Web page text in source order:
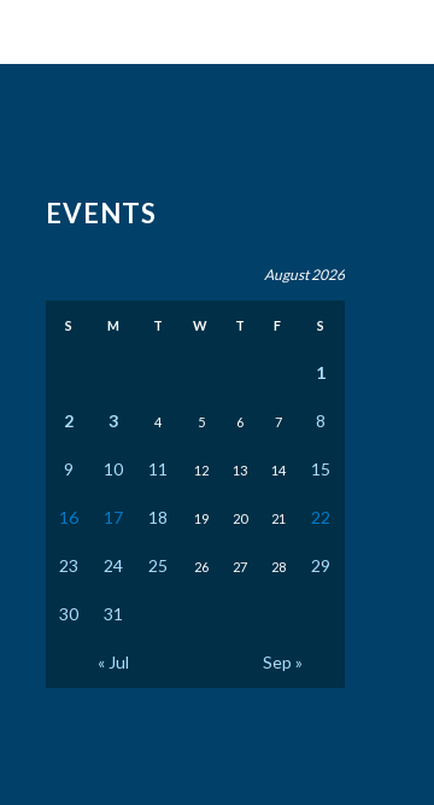
EVENTS
August 2026
S M T W T F S
1
2 3 4 5 6 7 8
9 10 11 12 13 14 15
16 17 18 19 20 21 22
23 24 25 26 27 28 29
30 31
« Jul Sep »